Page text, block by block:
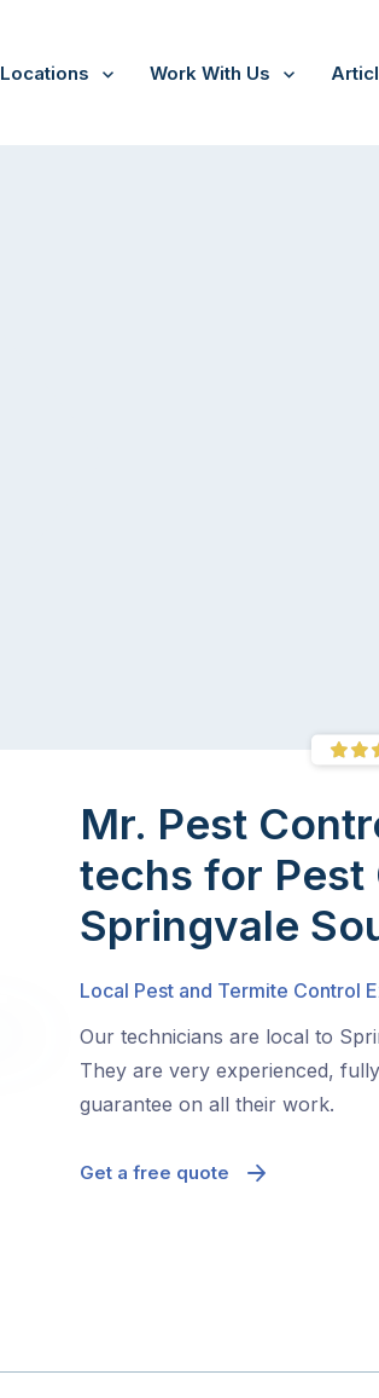
Locations Work With Us
Mr. Pest
techs for Pest
Springvale
Local Pest and Termite Control
Our technicians are local to
They are very experienced,
guarantee on all their work.
Get a free quote